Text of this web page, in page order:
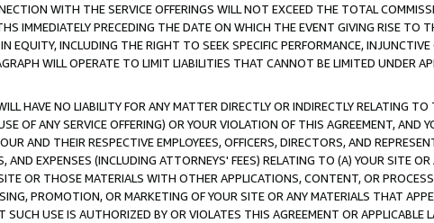
WITH THE SERVICE OFFERINGS WILL NOT EXCEED THE TOTAL
IMMEDIATELY PRECEDING THE DATE ON WHICH THE EVENT GIVING RISE TO
EQUITY, INCLUDING THE RIGHT TO SEEK SPECIFIC PERFORMANCE,
WILL OPERATE TO LIMIT LIABILITIES THAT CANNOT BE LIMITED UNDER
HAVE NO LIABILITY FOR ANY MATTER DIRECTLY OR INDIRECTLY RELATING TO
OF ANY SERVICE OFFERING) OR YOUR VIOLATION OF THIS AGREEMENT, AND
AND THEIR RESPECTIVE EMPLOYEES, OFFICERS, DIRECTORS, AND
EXPENSES (INCLUDING ATTORNEYS' FEES) RELATING TO (A) YOUR SITE
OR THOSE MATERIALS WITH OTHER APPLICATIONS, CONTENT, OR
PROMOTION, OR MARKETING OF YOUR SITE OR ANY MATERIALS THAT
SUCH USE IS AUTHORIZED BY OR VIOLATES THIS AGREEMENT OR APPLICABLE